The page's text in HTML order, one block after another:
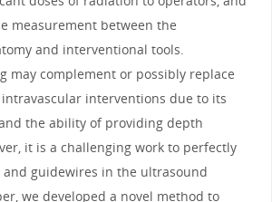
measurement between the
and interventional tools.
may complement or possibly replace
interventions due to its
the ability of providing depth
it is a challenging work to perfectly
and guidewires in the ultrasound
we developed a novel method to